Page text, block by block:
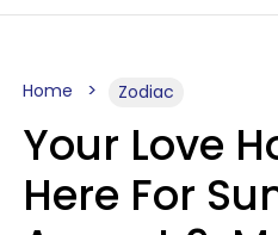
Home Zodiac
Your Love
Here For